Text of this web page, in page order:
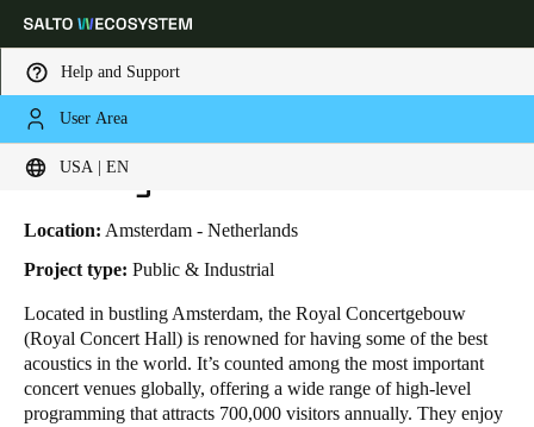
Help and Support
User Area
USA | EN
Choose your location and language settings
Global
English
HOME INDUSTRIES
THE ROYAL CONCERT HALL
The Royal Concert Hall
Location: Amsterdam - Netherlands
Project type: Public & Industrial
Located in bustling Amsterdam, the Royal Concertgebouw
(Royal Concert Hall) is renowned for having some of the best
acoustics in the world. It’s counted among the most important
concert venues globally, offering a wide range of high-level
programming that attracts 700,000 visitors annually. They enjoy